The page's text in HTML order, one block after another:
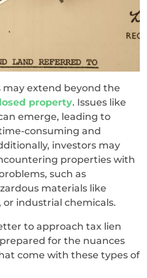
may extend beyond the
property. Issues like
emerge, leading to
consuming and
investors may
properties with
such as
materials like
or industrial chemicals.
to approach tax lien
for the nuances
come with these types of